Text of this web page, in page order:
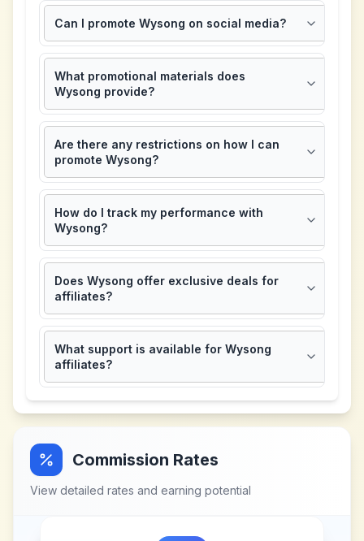
Can I promote Wysong on social media?
What promotional materials does
Wysong provide?
Are there any restrictions on how I can
promote Wysong?
How do I track my performance with
Wysong?
Does Wysong offer exclusive deals for
affiliates?
What support is available for Wysong
affiliates?
Commission Rates
View detailed rates and earning potential